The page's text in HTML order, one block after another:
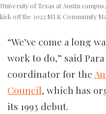
University of Texas at Austin
kick off the 2023 MLK Community
“We’ve come a long
work to do,” said
coordinator for the
Council, which has
its 1993 debut.